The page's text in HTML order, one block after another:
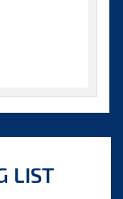
LIST